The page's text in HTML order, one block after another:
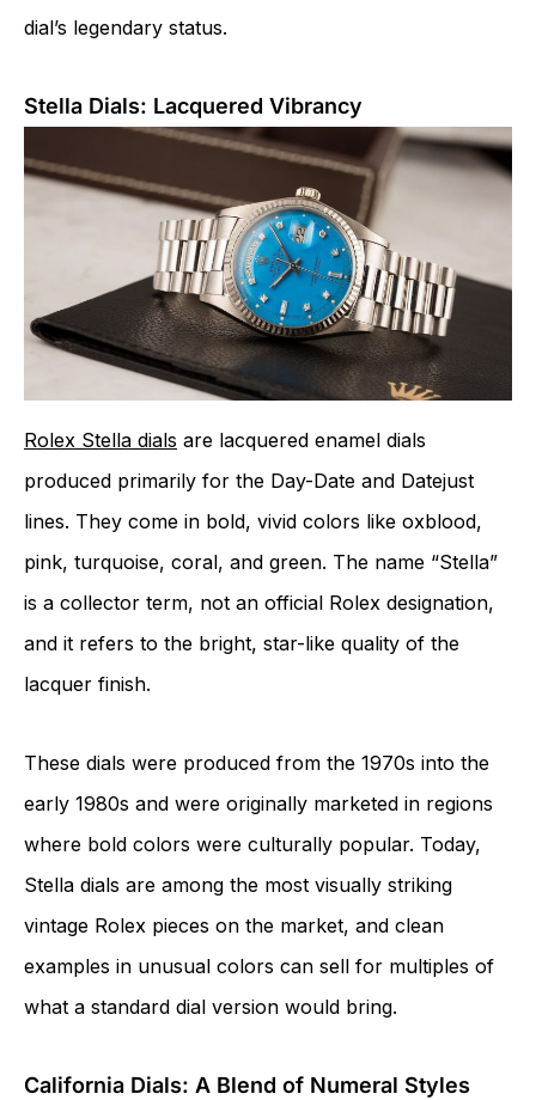
dial’s legendary status.
Stella Dials: Lacquered Vibrancy
Rolex Stella dials are lacquered enamel dials
produced primarily for the Day-Date and Datejust
lines. They come in bold, vivid colors like oxblood,
pink, turquoise, coral, and green. The name “Stella”
is a collector term, not an official Rolex designation,
and it refers to the bright, star-like quality of the
lacquer finish.
These dials were produced from the 1970s into the
early 1980s and were originally marketed in regions
where bold colors were culturally popular. Today,
Stella dials are among the most visually striking
vintage Rolex pieces on the market, and clean
examples in unusual colors can sell for multiples of
what a standard dial version would bring.
California Dials: A Blend of Numeral Styles